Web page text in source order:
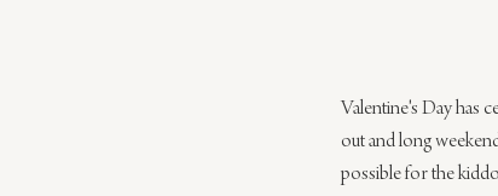
Valentine's Day has
out and long
possible for the